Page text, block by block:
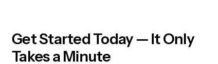
Get Started Today — It Only
Takes a Minute